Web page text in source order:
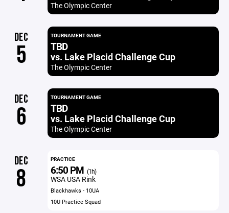
The Olympic Center
DEC
5
TOURNAMENT GAME
TBD
vs. Lake Placid Challenge Cup
The Olympic Center
DEC
6
TOURNAMENT GAME
TBD
vs. Lake Placid Challenge Cup
The Olympic Center
DEC
8
PRACTICE
6:50 PM (1h)
WSA USA Rink
Blackhawks - 10UA
10U Practice Squad